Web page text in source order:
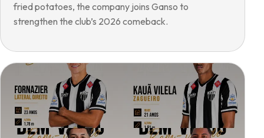
fried potatoes, the company joins Ganso to
strengthen the club’s 2026 comeback.